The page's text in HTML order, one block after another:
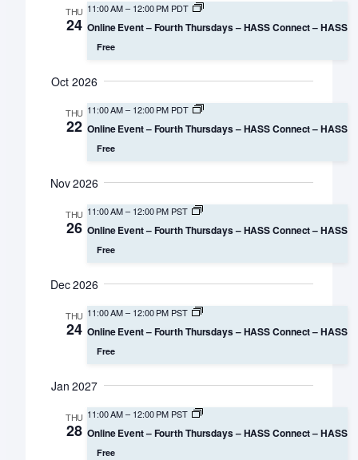
THU
24
11:00 AM– 12:00 PM PDT
Online Event – Fourth Thursdays – HASS Connect – HASS
Free
Oct 2026
THU
22
11:00 AM– 12:00 PM PDT
Online Event – Fourth Thursdays – HASS Connect – HASS
Free
Nov 2026
THU
26
11:00 AM– 12:00 PM PST
Online Event – Fourth Thursdays – HASS Connect – HASS
Free
Dec 2026
THU
24
11:00 AM– 12:00 PM PST
Online Event – Fourth Thursdays – HASS Connect – HASS
Free
Jan 2027
THU
28
11:00 AM– 12:00 PM PST
Online Event – Fourth Thursdays – HASS Connect – HASS
Free